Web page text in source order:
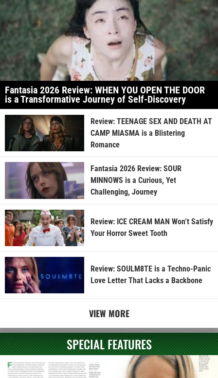
Fantasia 2026 Review: WHEN YOU OPEN THE DOOR
is a Transformative Journey of Self-Discovery
Review: TEENAGE SEX AND DEATH AT
CAMP MIASMA is a Blistering
Romance
Fantasia 2026 Review: SOUR
MINNOWS is a Curious, Yet
Challenging, Journey
Review: ICE CREAM MAN Won’t Satisfy
Your Horror Sweet Tooth
Review: SOULM8TE is a Techno-Panic
Love Letter That Lacks a Backbone
VIEW MORE
SPECIAL FEATURES